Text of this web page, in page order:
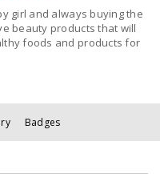
girl and always buying the
beauty products that will
foods and products for
Badges